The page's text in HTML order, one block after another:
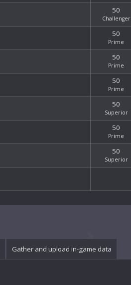
50
Challenger
50
Prime
50
Prime
50
Prime
50
Superior
50
Prime
50
Superior
Gather and upload in-game data